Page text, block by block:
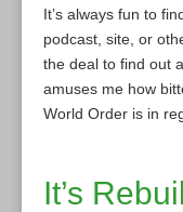
It’s always fun to
podcast, site, or
the deal to find out
amuses me how
World Order is in
It’s